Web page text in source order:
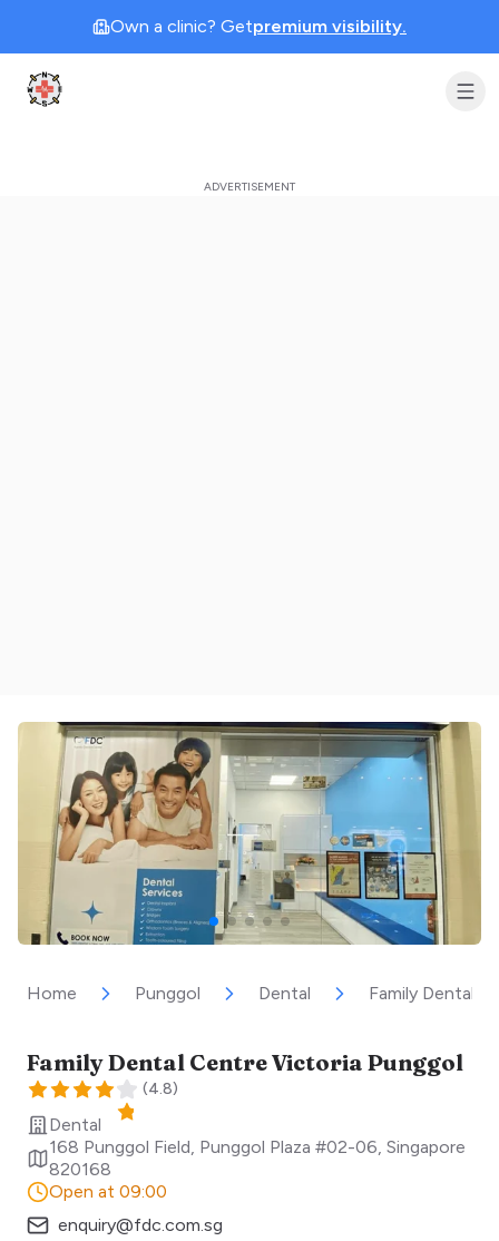
Own a clinic? Getpremium visibility.
Clinic Geek
Home Punggol Dental Family Dental
Family Dental Centre Victoria Punggol
(4.8)
Dental
168 Punggol Field, Punggol Plaza #02-06, Singapore
820168
Open at 09:00
enquiry@fdc.com.sg